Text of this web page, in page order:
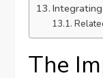
Integrating
The